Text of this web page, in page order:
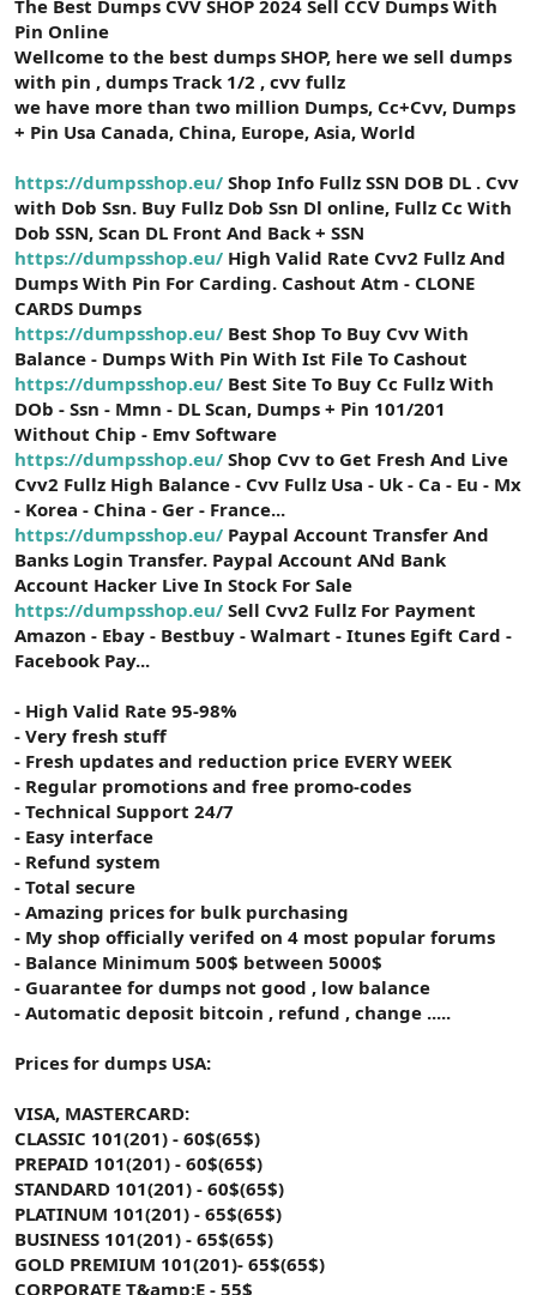
t
a
n
i
The Best Dumps CVV SHOP 2024 Sell CCV Dumps With
Pin Online
Wellcome to the best dumps SHOP, here we sell dumps
with pin , dumps Track 1/2 , cvv fullz
we have more than two million Dumps, Cc+Cvv, Dumps
+ Pin Usa Canada, China, Europe, Asia, World
https://dumpsshop.eu/ Shop Info Fullz SSN DOB DL . Cvv
with Dob Ssn. Buy Fullz Dob Ssn Dl online, Fullz Cc With
Dob SSN, Scan DL Front And Back + SSN
https://dumpsshop.eu/ High Valid Rate Cvv2 Fullz And
Dumps With Pin For Carding. Cashout Atm - CLONE
CARDS Dumps
https://dumpsshop.eu/ Best Shop To Buy Cvv With
Balance - Dumps With Pin With Ist File To Cashout
https://dumpsshop.eu/ Best Site To Buy Cc Fullz With
DOb - Ssn - Mmn - DL Scan, Dumps + Pin 101/201
Without Chip - Emv Software
https://dumpsshop.eu/ Shop Cvv to Get Fresh And Live
Cvv2 Fullz High Balance - Cvv Fullz Usa - Uk - Ca - Eu - Mx
- Korea - China - Ger - France...
https://dumpsshop.eu/ Paypal Account Transfer And
Banks Login Transfer. Paypal Account ANd Bank
Account Hacker Live In Stock For Sale
https://dumpsshop.eu/ Sell Cvv2 Fullz For Payment
Amazon - Ebay - Bestbuy - Walmart - Itunes Egift Card -
Facebook Pay...
- High Valid Rate 95-98%
- Very fresh stuff
- Fresh updates and reduction price EVERY WEEK
- Regular promotions and free promo-codes
- Technical Support 24/7
- Easy interface
- Refund system
- Total secure
- Amazing prices for bulk purchasing
- My shop officially verifed on 4 most popular forums
- Balance Minimum 500$ between 5000$
- Guarantee for dumps not good , low balance
- Automatic deposit bitcoin , refund , change .....
Prices for dumps USA:
VISA, MASTERCARD:
CLASSIC 101(201) - 60$(65$)
PREPAID 101(201) - 60$(65$)
STANDARD 101(201) - 60$(65$)
PLATINUM 101(201) - 65$(65$)
BUSINESS 101(201) - 65$(65$)
GOLD PREMIUM 101(201)- 65$(65$)
CORPORATE T&amp;E - 55$